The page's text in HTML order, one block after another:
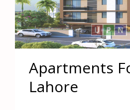
Apartments
Lahore